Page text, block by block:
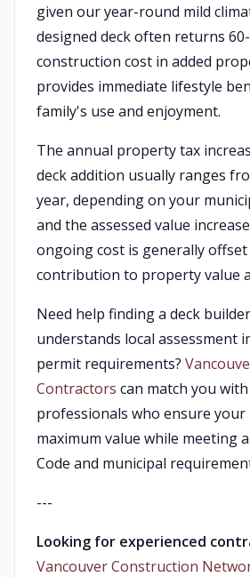
given our year-round mild
designed deck often returns
construction cost in added
provides immediate lifestyle
family's use and enjoyment.
The annual property tax
deck addition usually ranges
year, depending on your
and the assessed value
ongoing cost is generally offset
contribution to property value
Need help finding a deck
understands local assessment
permit requirements?
Contractors can match you
professionals who ensure your
maximum value while meeting
Code and municipal
---
Looking for experienced
Vancouver Construction